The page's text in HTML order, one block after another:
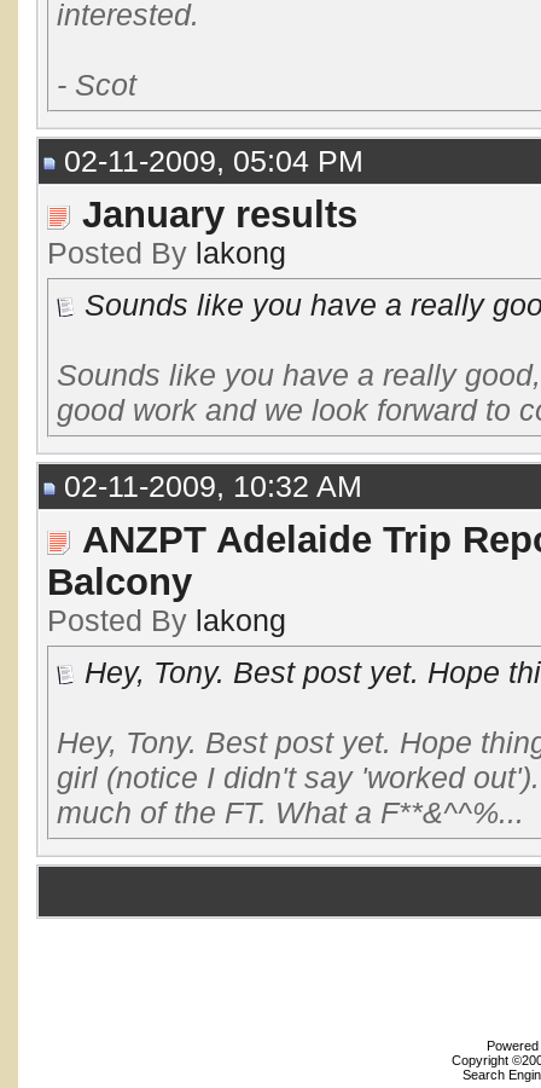
interested.
- Scot
02-11-2009, 05:04 PM
January results
Posted By lakong
Sounds like you have a really
Sounds like you have a really
good work and we look forward to
02-11-2009, 10:32 AM
ANZPT Adelaide Trip
Balcony
Posted By lakong
Hey, Tony. Best post yet. Hope
Hey, Tony. Best post yet. Hope
girl (notice I didn't say 'worked
much of the FT. What a F**&^^%...
Copyright
Search